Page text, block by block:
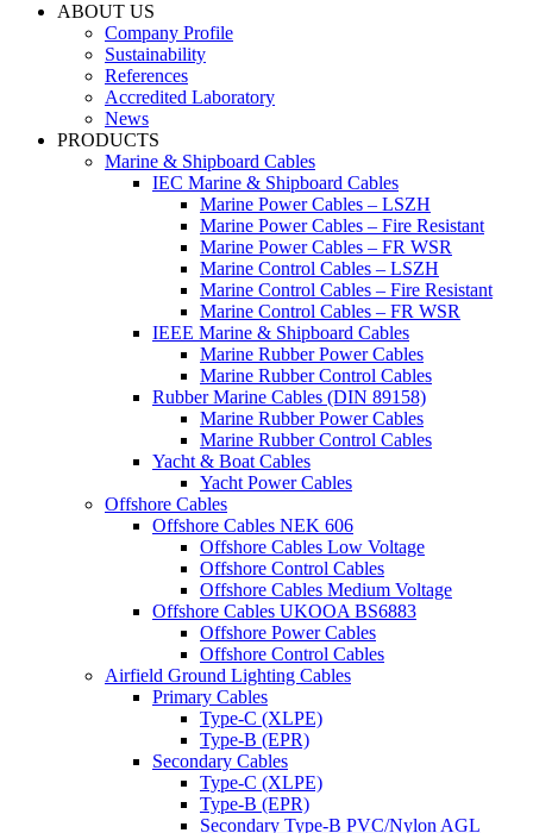
ABOUT US
Company Profile
Sustainability
References
Accredited Laboratory
News
PRODUCTS
Marine & Shipboard Cables
IEC Marine & Shipboard Cables
Marine Power Cables – LSZH
Marine Power Cables – Fire Resistant
Marine Power Cables – FR WSR
Marine Control Cables – LSZH
Marine Control Cables – Fire Resistant
Marine Control Cables – FR WSR
IEEE Marine & Shipboard Cables
Marine Rubber Power Cables
Marine Rubber Control Cables
Rubber Marine Cables (DIN 89158)
Marine Rubber Power Cables
Marine Rubber Control Cables
Yacht & Boat Cables
Yacht Power Cables
Offshore Cables
Offshore Cables NEK 606
Offshore Cables Low Voltage
Offshore Control Cables
Offshore Cables Medium Voltage
Offshore Cables UKOOA BS6883
Offshore Power Cables
Offshore Control Cables
Airfield Ground Lighting Cables
Primary Cables
Type-C (XLPE)
Type-B (EPR)
Secondary Cables
Type-C (XLPE)
Type-B (EPR)
Secondary Type-B PVC/Nylon AGL